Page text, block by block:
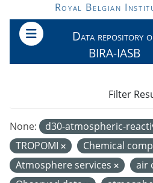
Skip to main content
Royal Belgian
Data repository
BIRA-IASB
None: d30-atmospheric-
TROPOMI
Chemical
Atmosphere services
air
Filter